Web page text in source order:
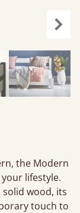
the Modern
lifestyle.
wood, its
touch to